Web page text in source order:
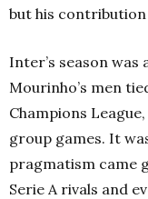
but his
Inter’s season was
Mourinho’s men
Champions
group games. It
pragmatism came
Serie A rivals and